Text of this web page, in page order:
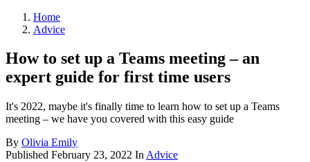
Home
Advice
How to set up a Teams meeting – an
expert guide for first time users
It's 2022, maybe it's finally time to learn how to set up a Teams
meeting – we have you covered with this easy guide
By Olivia Emily
Published February 23, 2022 In Advice